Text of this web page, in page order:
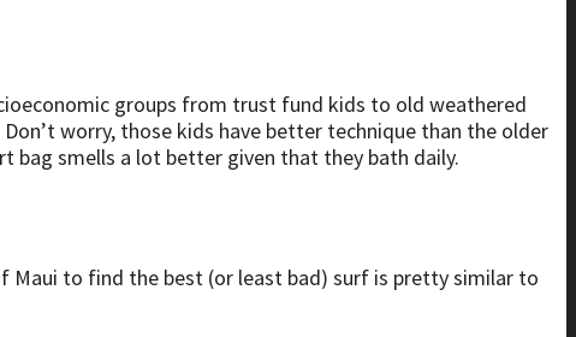
groups from trust fund kids to old weathered
worry, those kids have better technique than the older
bag smells a lot better given that they bath daily.
to find the best (or least bad) surf is pretty similar to